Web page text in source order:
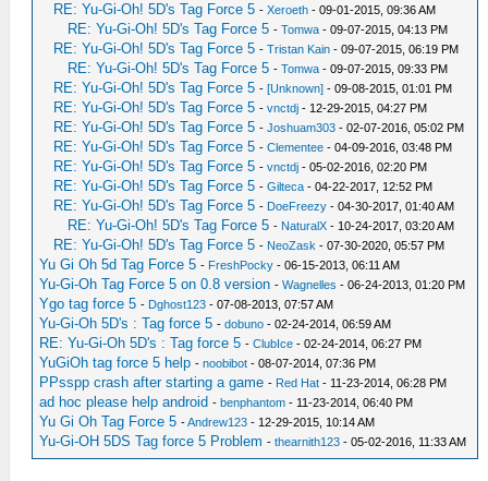
RE: Yu-Gi-Oh! 5D's Tag Force 5 -Xeroeth - 09-01-2015, 09:36 AM
RE: Yu-Gi-Oh! 5D's Tag Force 5 -Tomwa - 09-07-2015, 04:13 PM
RE: Yu-Gi-Oh! 5D's Tag Force 5 -Tristan Kain - 09-07-2015, 06:19 PM
RE: Yu-Gi-Oh! 5D's Tag Force 5 -Tomwa - 09-07-2015, 09:33 PM
RE: Yu-Gi-Oh! 5D's Tag Force 5 -[Unknown] - 09-08-2015, 01:01 PM
RE: Yu-Gi-Oh! 5D's Tag Force 5 -vnctdj - 12-29-2015, 04:27 PM
RE: Yu-Gi-Oh! 5D's Tag Force 5 -Joshuam303 - 02-07-2016, 05:02 PM
RE: Yu-Gi-Oh! 5D's Tag Force 5 -Clementee - 04-09-2016, 03:48 PM
RE: Yu-Gi-Oh! 5D's Tag Force 5 -vnctdj - 05-02-2016, 02:20 PM
RE: Yu-Gi-Oh! 5D's Tag Force 5 -Gilteca - 04-22-2017, 12:52 PM
RE: Yu-Gi-Oh! 5D's Tag Force 5 - DoeFreezy - 04-30-2017, 01:40 AM
RE: Yu-Gi-Oh! 5D's Tag Force 5 - NaturalX - 10-24-2017, 03:20 AM
RE: Yu-Gi-Oh! 5D's Tag Force 5 - NeoZask - 07-30-2020, 05:57 PM
Yu Gi Oh 5d Tag Force 5 - FreshPocky - 06-15-2013, 06:11 AM
Yu-Gi-Oh Tag Force 5 on 0.8 version -Wagnelles - 06-24-2013, 01:20 PM
Ygo tag force 5 - Dghost123 - 07-08-2013, 07:57 AM
Yu-Gi-Oh 5D's : Tag force 5 -dobuno - 02-24-2014, 06:59 AM
RE: Yu-Gi-Oh 5D's : Tag force 5 -ClubIce - 02-24-2014, 06:27 PM
YuGiOh tag force 5 help -noobibot - 08-07-2014, 07:36 PM
PPsspp crash after starting a game - Red Hat - 11-23-2014, 06:28 PM
ad hoc please help android -benphantom - 11-23-2014, 06:40 PM
Yu Gi Oh Tag Force 5 -Andrew123 - 12-29-2015, 10:14 AM
Yu-Gi-OH 5DS Tag force 5 Problem -thearnith123 - 05-02-2016, 11:33 AM